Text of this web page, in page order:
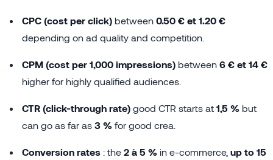
CPC (cost per click) between 0.50 € et 1.20 €
depending on ad quality and competition.
CPM (cost per 1,000 impressions) between 6 € et 14 €
higher for highly qualified audiences.
CTR (click-through rate) good CTR starts at 1,5 % but
can go as far as 3 % for good crea.
Conversion rates : the 2 à 5 % in e-commerce, up to 15